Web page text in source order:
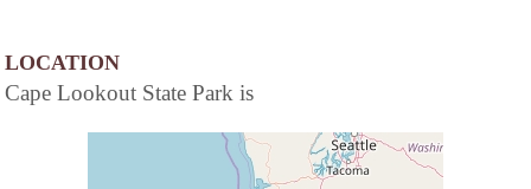
LOCATION
Cape Lookout State Park is